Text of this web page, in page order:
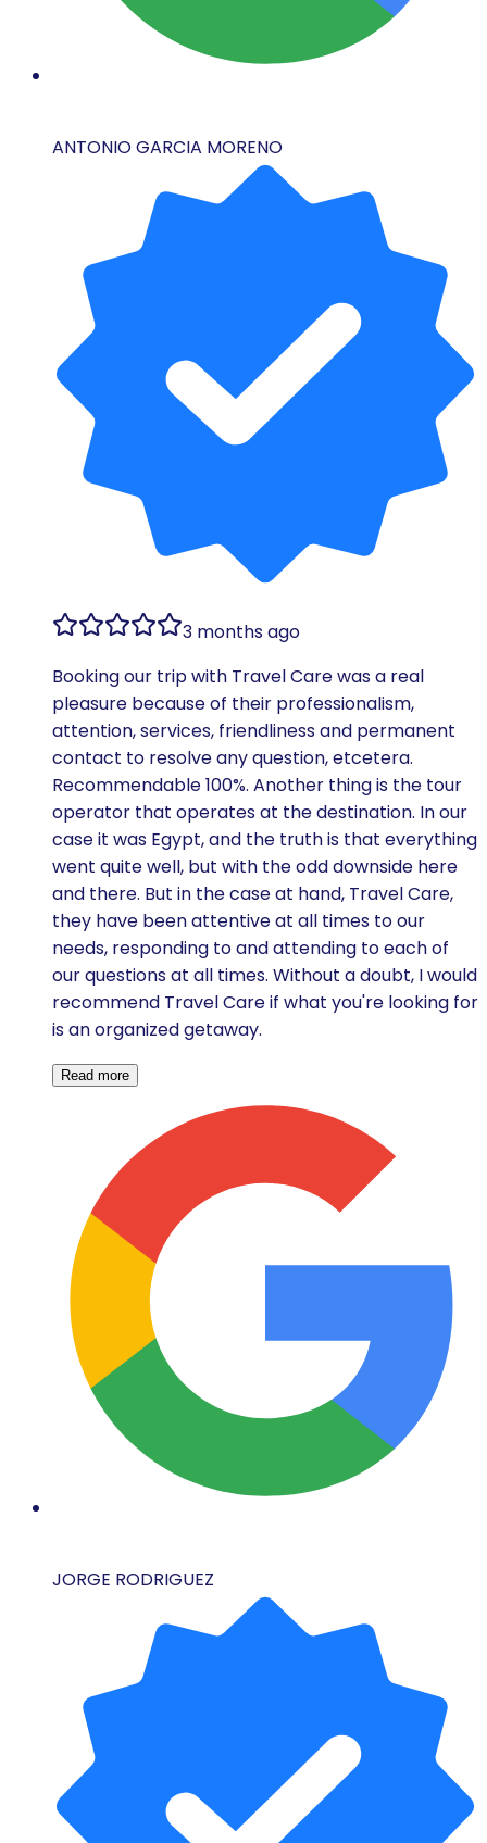
ANTONIO GARCIA MORENO
3 months ago
Booking our trip with Travel Care was a real
pleasure because of their professionalism,
attention, services, friendliness and permanent
contact to resolve any question, etcetera.
Recommendable 100%. Another thing is the tour
operator that operates at the destination. In our
case it was Egypt, and the truth is that everything
went quite well, but with the odd downside here
and there. But in the case at hand, Travel Care,
they have been attentive at all times to our
needs, responding to and attending to each of
our questions at all times. Without a doubt, I would
recommend Travel Care if what you're looking for
is an organized getaway.
Read more
JORGE RODRIGUEZ